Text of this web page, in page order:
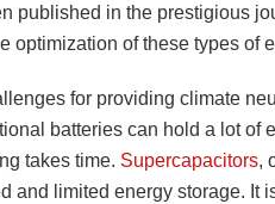
published in the prestigious
optimization of these types of
for providing climate
batteries can hold a lot of
takes time. Supercapacitors,
and limited energy storage. It